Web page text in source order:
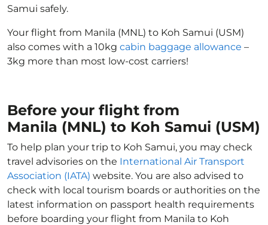
Samui safely.
Your flight from Manila (MNL) to Koh Samui (USM)
also comes with a 10kg cabin baggage allowance –
3kg more than most low-cost carriers!
Before your flight from
Manila (MNL) to Koh Samui (USM)
To help plan your trip to Koh Samui, you may check
travel advisories on the International Air Transport
Association (IATA) website. You are also advised to
check with local tourism boards or authorities on the
latest information on passport health requirements
before boarding your flight from Manila to Koh